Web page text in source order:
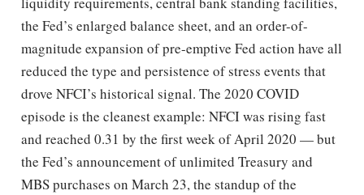
the Fed’s enlarged balance sheet, and an order-of-
magnitude expansion of pre-emptive Fed action have all
reduced the type and persistence of stress events that
drove NFCI’s historical signal. The 2020 COVID
episode is the cleanest example: NFCI was rising fast
and reached 0.31 by the first week of April 2020 — but
the Fed’s announcement of unlimited Treasury and
MBS purchases on March 23, the standup of the